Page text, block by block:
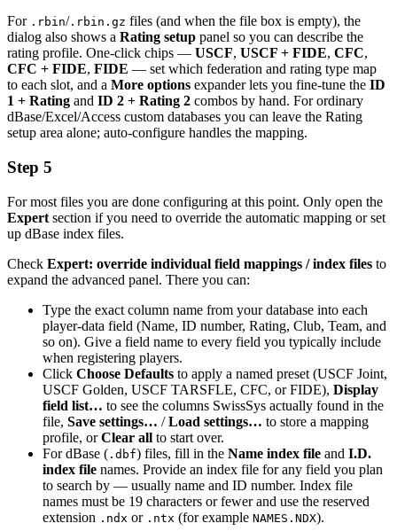
For .rbin/ .rbin.gz files (and when the file box is empty), the
dialog also shows a Rating setup panel so you can describe the
rating profile. One-click chips — USCF, USCF + FIDE, CFC,
CFC + FIDE, FIDE — set which federation and rating type map
to each slot, and a More options expander lets you fine-tune the ID
1 + Rating and ID 2 + Rating 2 combos by hand. For ordinary
dBase/Excel/Access custom databases you can leave the Rating
setup area alone; auto-configure handles the mapping.
Step 5
For most files you are done configuring at this point. Only open the
Expert section if you need to override the automatic mapping or set
up dBase index files.
Check Expert: override individual field mappings / index files to
expand the advanced panel. There you can:
Type the exact column name from your database into each
player-data field (Name, ID number, Rating, Club, Team, and
so on). Give a field name to every field you typically include
when registering players.
Click Choose Defaults to apply a named preset (USCF Joint,
USCF Golden, USCF TARSFLE, CFC, or FIDE), Display
field list… to see the columns SwissSys actually found in the
file, Save settings… /Load settings… to store a mapping
profile, orClear all to start over.
For dBase ( .dbf) files, fill in the Name index file and I.D.
index file names. Provide an index file for any field you plan
to search by — usually name and ID number. Index file
names must be 19 characters or fewer and use the reserved
extension .ndx or .ntx (for example NAMES.NDX).